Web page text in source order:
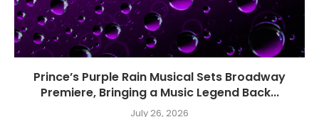
Prince’s Purple Rain Musical Sets Broadway
Premiere, Bringing a Music Legend Back...
July 26, 2026